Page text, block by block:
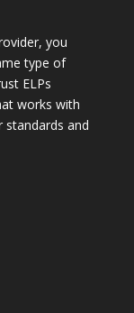
you
type of
ELPs
works with
standards and